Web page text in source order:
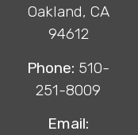
Oakland, CA
94612
Phone: 510-
251-8009
Email: